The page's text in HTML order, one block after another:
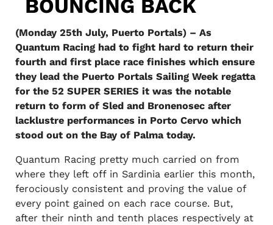
BOUNCING BACK
(Monday 25th July, Puerto Portals) – As
Quantum Racing had to fight hard to return their
fourth and first place race finishes which ensure
they lead the Puerto Portals Sailing Week regatta
for the 52 SUPER SERIES it was the notable
return to form of Sled and Bronenosec after
lacklustre performances in Porto Cervo which
stood out on the Bay of Palma today.
Quantum Racing pretty much carried on from
where they left off in Sardinia earlier this month,
ferociously consistent and proving the value of
every point gained on each race course. But,
after their ninth and tenth places respectively at